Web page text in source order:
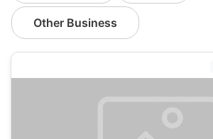
Other Business